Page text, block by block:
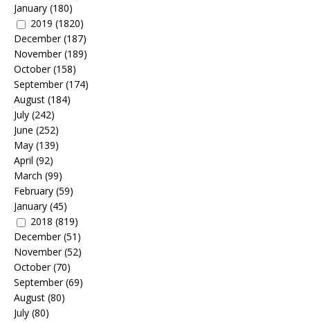
January (180)
2019 (1820)
December(187)
November(189)
October(158)
September(174)
August (184)
July (242)
June (252)
May (139)
April (92)
March (99)
February (59)
January (45)
2018 (819)
December(51)
November(52)
October(70)
September(69)
August (80)
July (80)